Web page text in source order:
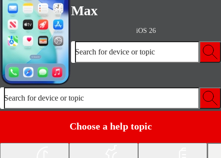
Max
iOS 26
Search for device or topic
Search for device or topic
Choose a help topic